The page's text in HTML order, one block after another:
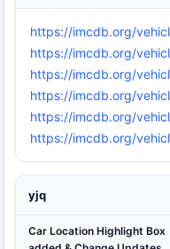
https://imcdb.org/
https://imcdb.org/
https://imcdb.org/
https://imcdb.org/
https://imcdb.org/
https://imcdb.org/
yjq
Car Location Highlight Box